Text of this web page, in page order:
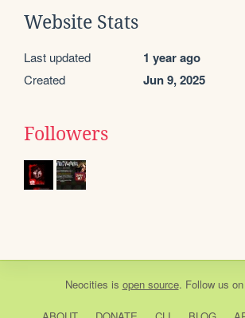
Website Stats
Last updated 1 year ago
Created Jun 9, 2025
Followers
Neocities is open source. Follow us on